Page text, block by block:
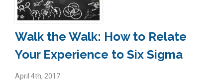
Walk the Walk: How to Relate
Your Experience to Six Sigma
April 4th, 2017